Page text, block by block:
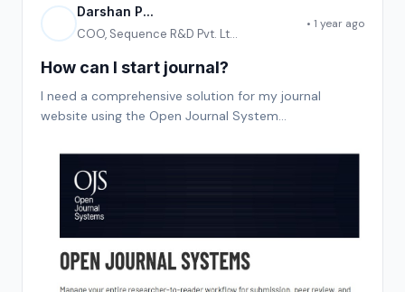
Darshan P...
COO, Sequence R&D Pvt. Lt...
• 1 year ago
How can I start journal?
I need a comprehensive solution for my journal
website using the Open Journal System
journal website.Step-by-step guidance on launching
and managing the journal.Recommendations for
experienced OJS experts and service providers.ISSN
Consultancy to obtain an ISSN for my journal.Crossref
DOI services for article identification and...